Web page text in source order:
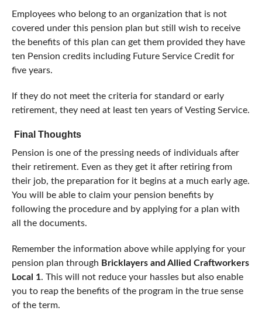
Employees who belong to an organization that is not
covered under this pension plan but still wish to receive
the benefits of this plan can get them provided they have
ten Pension credits including Future Service Credit for
five years.
If they do not meet the criteria for standard or early
retirement, they need at least ten years of Vesting Service.
Final Thoughts
Pension is one of the pressing needs of individuals after
their retirement. Even as they get it after retiring from
their job, the preparation for it begins at a much early age.
You will be able to claim your pension benefits by
following the procedure and by applying for a plan with
all the documents.
Remember the information above while applying for your
pension plan through Bricklayers and Allied Craftworkers
Local 1. This will not reduce your hassles but also enable
you to reap the benefits of the program in the true sense
of the term.